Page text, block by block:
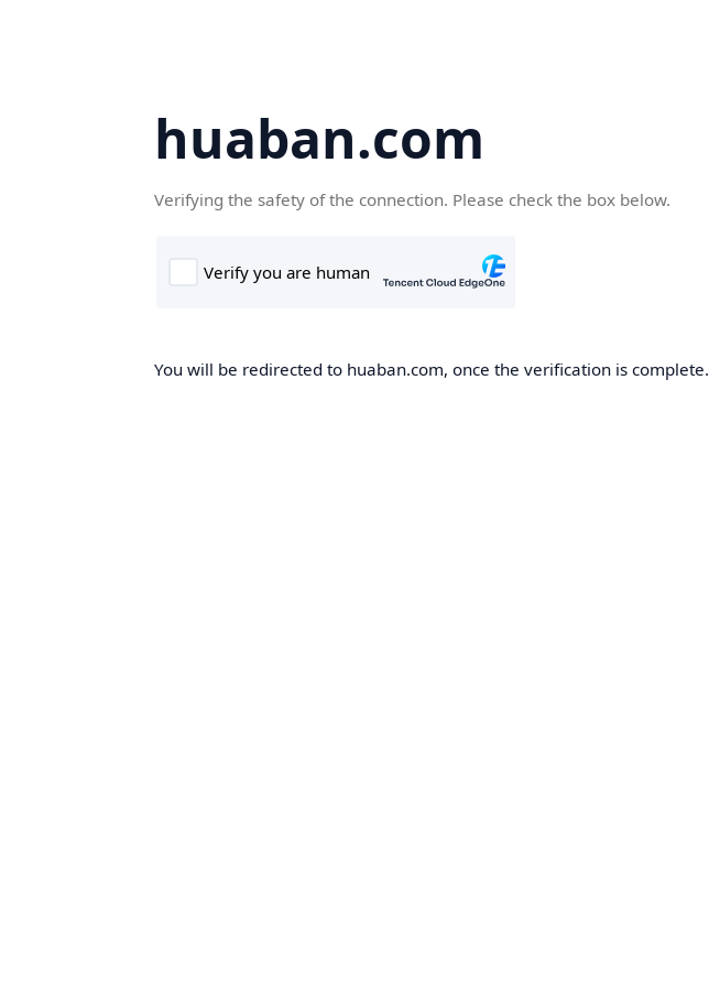
huaban.com
Verifying the safety of the connection. Please check the box below.
You will be redirected to huaban.com, once the verification is complete.